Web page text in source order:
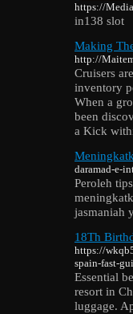
https://
in138 slot
Making
http://
Cruisers
inventory
When a
been
a Kick
daramad-e-
Peroleh
jasmaniah
18Th
https://
spain-fast-
Essential
resort in
luggage.